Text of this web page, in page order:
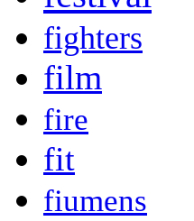
fighters
film
fire
fit
fiumens